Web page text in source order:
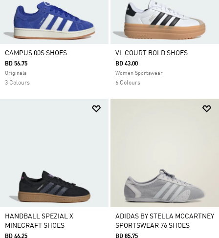
CAMPUS 00S SHOES
BD 56.75
Originals
3 Colours
VL COURT BOLD SHOES
BD 43.00
Women Sportswear
6 Colours
HANDBALL SPEZIAL X
MINECRAFT SHOES
BD 46.25
ADIDAS BY STELLA MCCARTNEY
SPORTSWEAR 76 SHOES
BD 85.75